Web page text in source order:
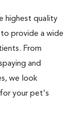
highest quality
provide a wide
From
and
we look
your pet's